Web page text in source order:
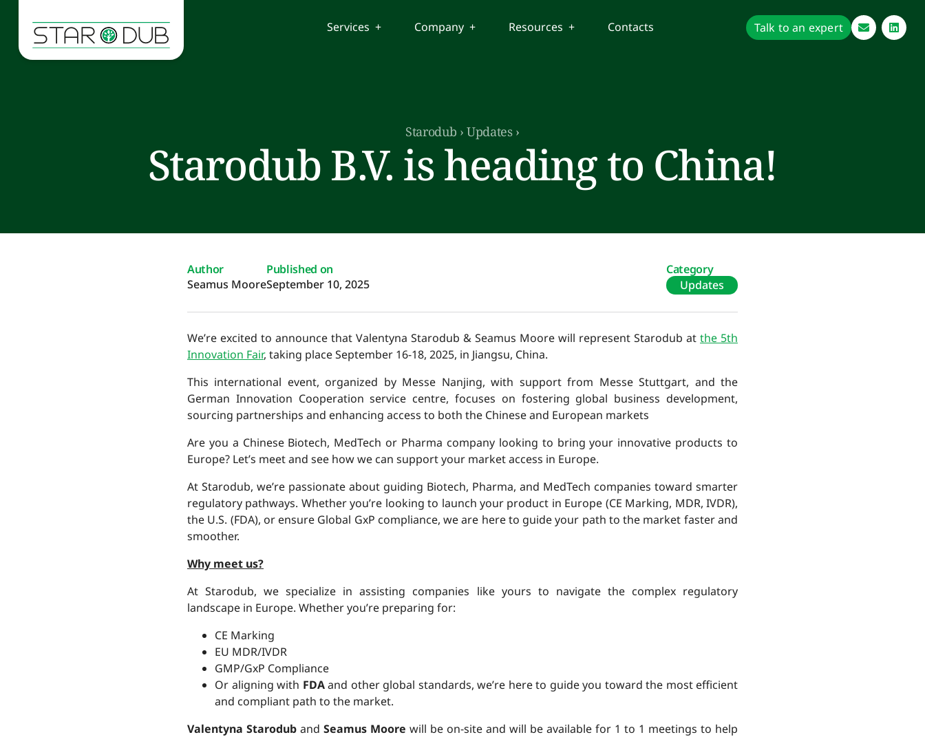
Services + Company + Resources + Contacts Talk to an expert
Starodub ›Updates›
Starodub B.V. is heading to China!
Author
Seamus Moore
Published on
September 10, 2025
Category
Updates
We’re excited to announce that Valentyna Starodub & Seamus Moore will represent Starodub at the 5th
Innovation Fair, taking place September 16-18, 2025, in Jiangsu, China.
This international event, organized by Messe Nanjing, with support from Messe Stuttgart, and the
German Innovation Cooperation service centre, focuses on fostering global business development,
sourcing partnerships and enhancing access to both the Chinese and European markets
Are you a Chinese Biotech, MedTech or Pharma company looking to bring your innovative products to
Europe? Let’s meet and see how we can support your market access in Europe.
At Starodub, we’re passionate about guiding Biotech, Pharma, and MedTech companies toward smarter
regulatory pathways. Whether you’re looking to launch your product in Europe (CE Marking, MDR, IVDR),
the U.S. (FDA), or ensure Global GxP compliance, we are here to guide your path to the market faster and
smoother.
Why meet us?
At Starodub, we specialize in assisting companies like yours to navigate the complex regulatory
landscape in Europe. Whether you’re preparing for:
CE Marking
EU MDR/IVDR
GMP/GxP Compliance
Or aligning with FDAand other global standards, we’re here to guide you toward the most efficient
and compliant path to the market.
Valentyna Starodub and Seamus Moore will be on-site and will be available for 1 to 1 meetings to help